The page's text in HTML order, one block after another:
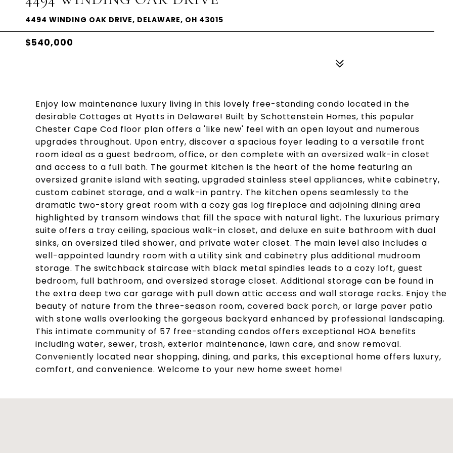
4494 WINDING OAK DRIVE, DELAWARE, OH 43015
$540,000
Enjoy low maintenance luxury living in this lovely free-standing condo located in the
desirable Cottages at Hyatts in Delaware! Built by Schottenstein Homes, this popular
Chester Cape Cod floor plan offers a 'like new' feel with an open layout and numerous
upgrades throughout. Upon entry, discover a spacious foyer leading to a versatile front
room ideal as a guest bedroom, office, or den complete with an oversized walk-in closet
and access to a full bath. The gourmet kitchen is the heart of the home featuring an
oversized granite island with seating, upgraded stainless steel appliances, white cabinetry,
custom cabinet storage, and a walk-in pantry. The kitchen opens seamlessly to the
dramatic two-story great room with a cozy gas log fireplace and adjoining dining area
highlighted by transom windows that fill the space with natural light. The luxurious primary
suite offers a tray ceiling, spacious walk-in closet, and deluxe en suite bathroom with dual
sinks, an oversized tiled shower, and private water closet. The main level also includes a
well-appointed laundry room with a utility sink and cabinetry plus additional mudroom
storage. The switchback staircase with black metal spindles leads to a cozy loft, guest
bedroom, full bathroom, and oversized storage closet. Additional storage can be found in
the extra deep two car garage with pull down attic access and wall storage racks. Enjoy the
beauty of nature from the three-season room, covered back porch, or large paver patio
with stone walls overlooking the gorgeous backyard enhanced by professional landscaping.
This intimate community of 57 free-standing condos offers exceptional HOA benefits
including water, sewer, trash, exterior maintenance, lawn care, and snow removal.
Conveniently located near shopping, dining, and parks, this exceptional home offers luxury,
comfort, and convenience. Welcome to your new home sweet home!